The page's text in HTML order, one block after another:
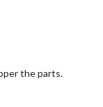
the parts.